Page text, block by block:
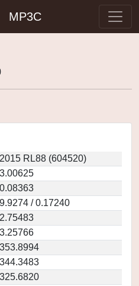
MP3C
2015 RL88 (604520)
3.00625
0.08363
9.9274 / 0.17240
2.75483
3.25766
353.8994
344.3483
325.6820